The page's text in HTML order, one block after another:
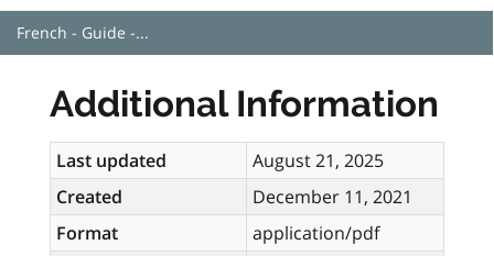
French - Guide -...
Additional Information
Last updated
August 21, 2025
Created
December 11, 2021
Format
application/pdf